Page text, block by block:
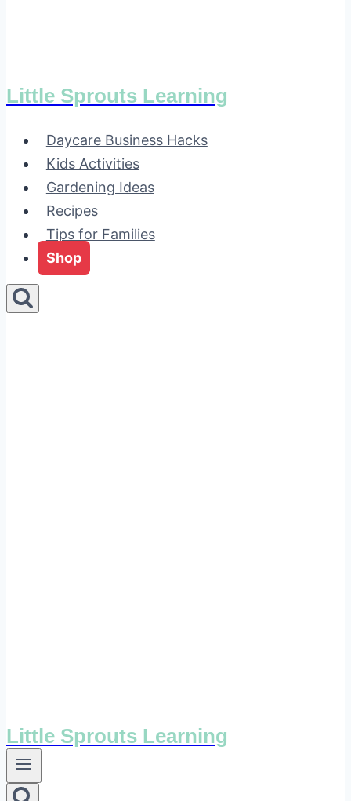
Little Sprouts Learning
Daycare Business Hacks
Kids Activities
Gardening Ideas
Recipes
Tips for Families
Shop
Little Sprouts Learning